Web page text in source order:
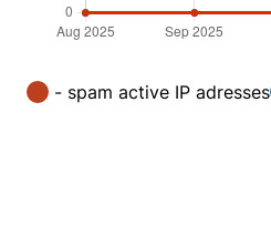
- spam active IP adresses